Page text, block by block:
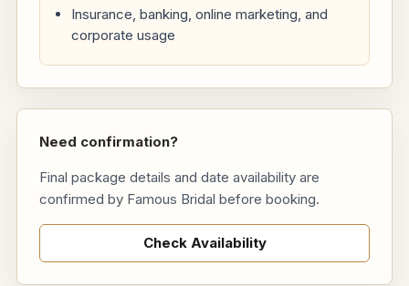
Insurance, banking, online marketing, and
corporate usage
Need confirmation?
Final package details and date availability are
confirmed by Famous Bridal before booking.
Check Availability